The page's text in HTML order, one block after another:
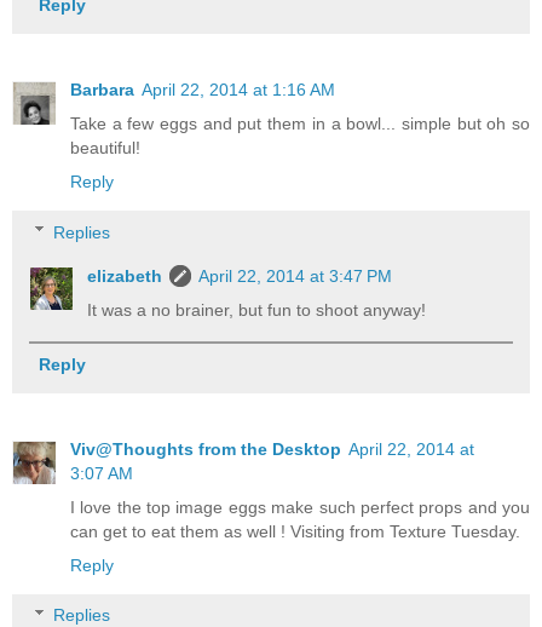
Reply
Barbara April 22, 2014 at 1:16 AM
Take a few eggs and put them in a bowl... simple but oh so
beautiful!
Reply
Replies
elizabeth
April 22, 2014 at 3:47 PM
It was a no brainer, but fun to shoot anyway!
Reply
Viv@Thoughts from the Desktop April 22, 2014 at
3:07 AM
I love the top image eggs make such perfect props and you
can get to eat them as well ! Visiting from Texture Tuesday.
Reply
Replies